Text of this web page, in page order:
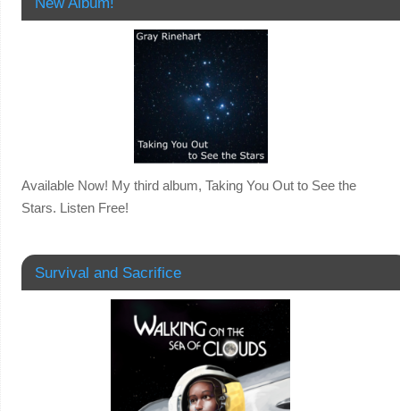
Available Now! My third album, Taking You Out to See the
Stars. Listen Free!
Survival and Sacrifice